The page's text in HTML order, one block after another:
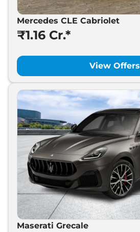
Mercedes CLE Cabriolet
₹1.16 Cr.*
View Offers
Maserati Grecale